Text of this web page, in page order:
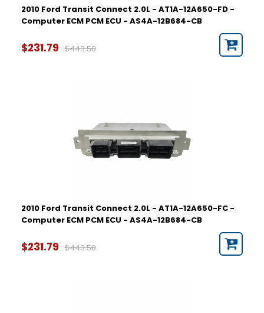
2010 Ford Transit Connect 2.0L - AT1A-12A650-FD -
Computer ECM PCM ECU - AS4A-12B684-CB
$231.79 $443.58
2010 Ford Transit Connect 2.0L - AT1A-12A650-FC -
Computer ECM PCM ECU - AS4A-12B684-CB
$231.79 $443.58